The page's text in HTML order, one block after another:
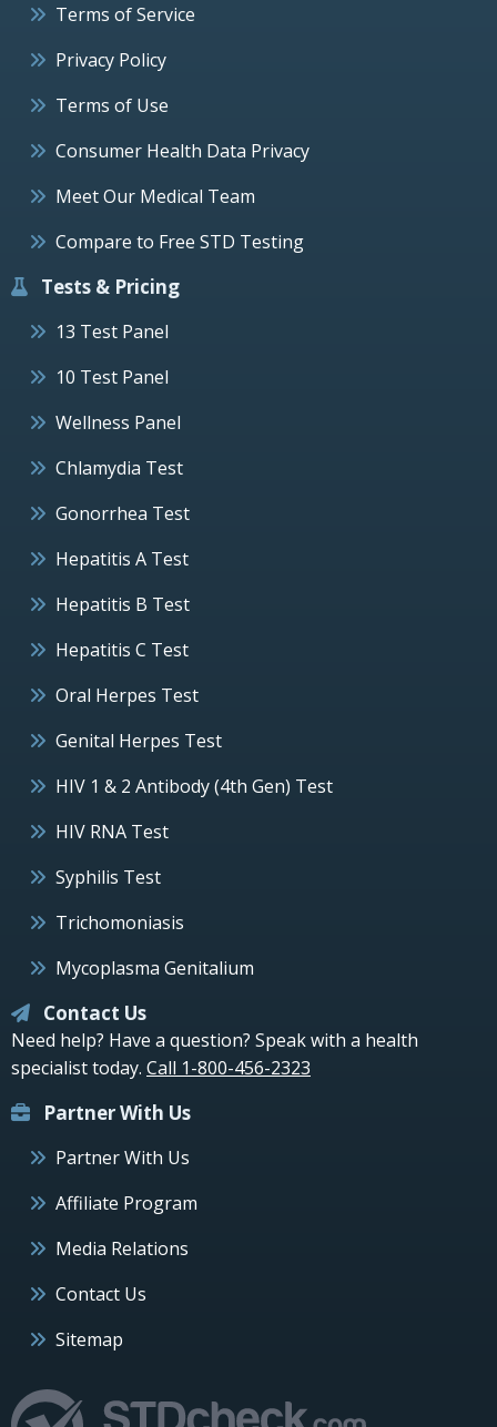
Terms of Service
Privacy Policy
Terms of Use
Consumer Health Data Privacy
Meet Our Medical Team
Compare to Free STD Testing
Tests & Pricing
13 Test Panel
10 Test Panel
Wellness Panel
Chlamydia Test
Gonorrhea Test
Hepatitis A Test
Hepatitis B Test
Hepatitis C Test
Oral Herpes Test
Genital Herpes Test
HIV 1 & 2 Antibody (4th Gen) Test
HIV RNA Test
Syphilis Test
Trichomoniasis
Mycoplasma Genitalium
Contact Us
Need help? Have a question? Speak with a health
specialist today. Call 1-800-456-2323
Partner With Us
Partner With Us
Affiliate Program
Media Relations
Contact Us
Sitemap